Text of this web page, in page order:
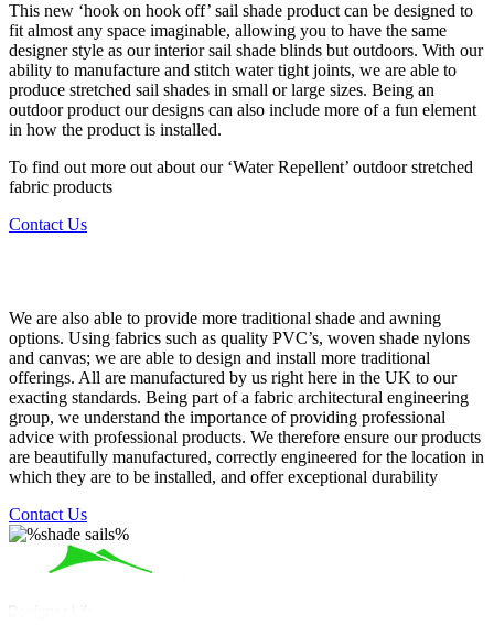
This new ‘hook on hook off’ sail shade product can be designed to
fit almost any space imaginable, allowing you to have the same
designer style as our interior sail shade blinds but outdoors. With our
ability to manufacture and stitch water tight joints, we are able to
produce stretched sail shades in small or large sizes. Being an
outdoor product our designs can also include more of a fun element
in how the product is installed.
To find out more out about our ‘Water Repellent’ outdoor stretched
fabric products
Contact Us
We are also able to provide more traditional shade and awning
options. Using fabrics such as quality PVC’s, woven shade nylons
and canvas; we are able to design and install more traditional
offerings. All are manufactured by us right here in the UK to our
exacting standards. Being part of a fabric architectural engineering
group, we understand the importance of providing professional
advice with professional products. We therefore ensure our products
are beautifully manufactured, correctly engineered for the location in
which they are to be installed, and offer exceptional durability
Contact Us